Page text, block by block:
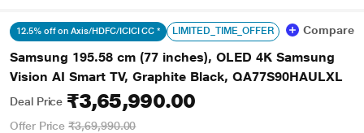
12.5% off on Axis/HDFC/ICICI CC * LIMITED_TIME_OFFER Compare
Samsung 195.58 cm (77 inches), OLED 4K Samsung
Vision AI Smart TV, Graphite Black, QA77S90HAULXL
Deal Price ₹3,65,990.00
Offer Price ₹3,69,990.00